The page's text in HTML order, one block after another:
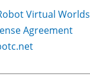
Virtual Worlds
Agreement